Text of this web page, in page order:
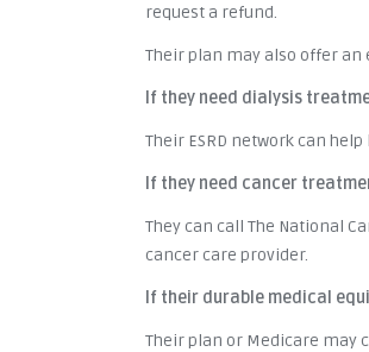
request a refund.
Their plan may also offer an
If they need dialysis
Their ESRD network can
If they need cancer
They can call The National
cancer care provider.
If their durable medical
Their plan or Medicare may